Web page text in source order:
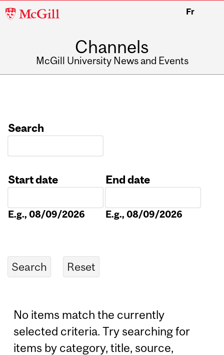
McGill
Fr
Channels
McGill University News and Events
Search
Start date
E.g., 08/09/2026
End date
E.g., 08/09/2026
No items match the currently
selected criteria. Try searching for
items by category, title, source,